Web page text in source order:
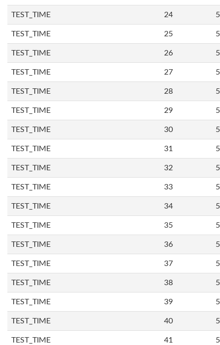
TEST_TIME 24
TEST_TIME 25
TEST_TIME 26
TEST_TIME 27
TEST_TIME 28
TEST_TIME 29
TEST_TIME 30
TEST_TIME 31
TEST_TIME 32
TEST_TIME 33
TEST_TIME 34
TEST_TIME 35
TEST_TIME 36
TEST_TIME 37
TEST_TIME 38
TEST_TIME 39
TEST_TIME 40
TEST_TIME 41